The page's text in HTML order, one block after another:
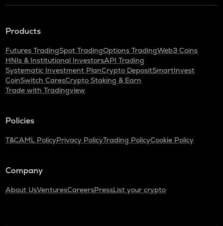
Products
Futures TradingSpot TradingOptions TradingWeb3 Coins
HNIs & Institutional InvestorsAPI Trading
Systematic Investment PlanCrypto DepositSmartInvest
CoinSwitch CaresCrypto Staking & Earn
Trade with Tradingview
Policies
T&CAML PolicyPrivacy PolicyTrading PolicyCookie Policy
Company
About UsVenturesCareersPressList your crypto